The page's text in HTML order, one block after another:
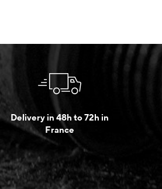
Delivery in 48h to 72h in
France